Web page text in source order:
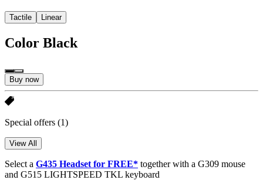
Tactile Linear
Color Black
Buy now
Special offers (1)
View All
Select a G435 Headset for FREE* together with a G309 mouse
and G515 LIGHTSPEED TKL keyboard